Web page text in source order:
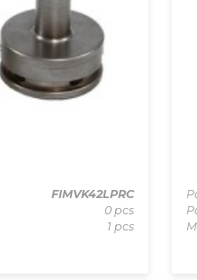
FIMVK42LPRC
0 pcs
1 pcs